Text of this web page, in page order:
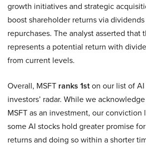
growth initiatives and strategic
boost shareholder returns via
repurchases. The analyst asserted that
represents a potential return with
from current levels.
Overall, MSFT ranks 1ston our list of
investors’ radar. While we
MSFT as an investment, our
some AI stocks hold greater promise
returns and doing so within a shorter